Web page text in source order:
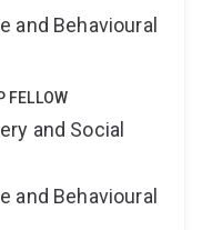
and Behavioural
FELLOW
and Social
and Behavioural